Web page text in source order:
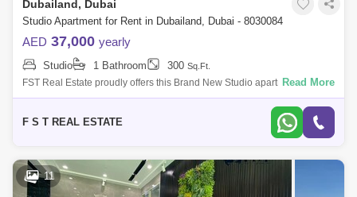
Dubailand, Dubai
Studio Apartment for Rent in Dubailand, Dubai - 8030084
AED 37,000 yearly
Studio 1 Bathroom 300 Sq.Ft.
FST Real Estate proudly offers this Brand New Studio apartment in Time
1, Dubai Land Residence Complex. Property Details: - Studio with
Read More
F S T REAL ESTATE
11